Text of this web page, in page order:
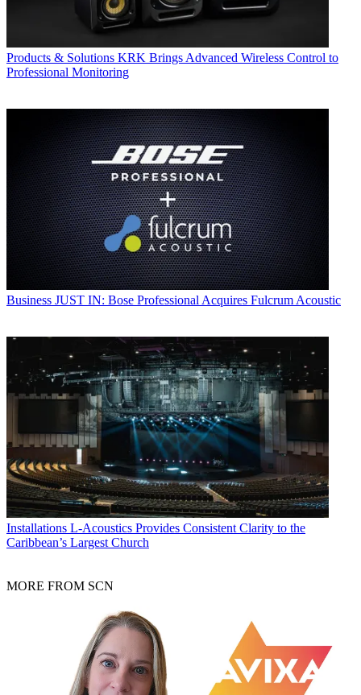
Products & Solutions KRK Brings Advanced Wireless Control to
Professional Monitoring
Business JUST IN: Bose Professional Acquires Fulcrum Acoustic
Installations L-Acoustics Provides Consistent Clarity to the
Caribbean’s Largest Church
MORE FROM SCN